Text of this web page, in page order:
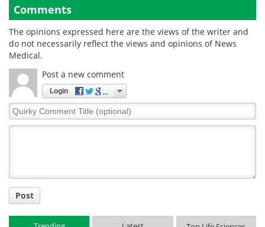
Comments
The opinions expressed here are the views of the writer and
do not necessarily reflect the views and opinions of News
Medical.
Post a new comment
Login
Quirky
Comment
Post